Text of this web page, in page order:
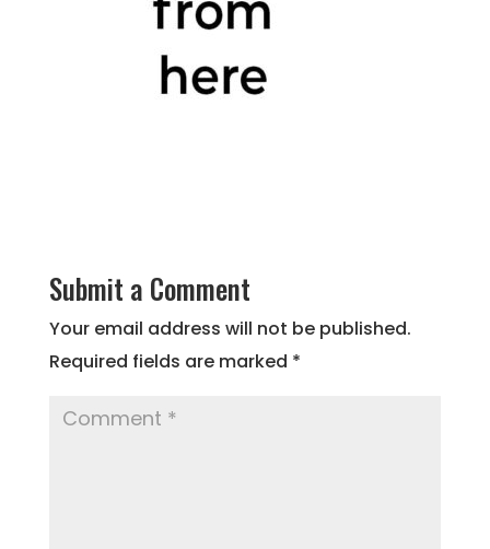
Submit a Comment
Your email address will not be published.
Required fields are marked *